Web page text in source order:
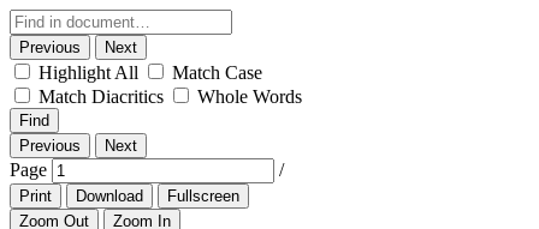
Previous Next
Highlight All
Match Case
Match Diacritics
Whole Words
Find
Previous
Next
Page /
Print Download
Fullscreen
Zoom Out
Zoom In